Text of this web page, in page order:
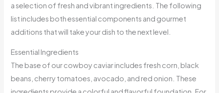
a selection of fresh and vibrant ingredients. The following
list includes both essential components and gourmet
additions that will take your dish to the next level.
Essential Ingredients
The base of our cowboy caviar includes fresh corn, black
beans, cherry tomatoes, avocado, and red onion. These